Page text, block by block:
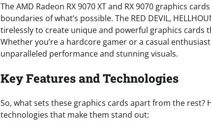
The AMD Radeon RX 9070 XT and RX 9070 graphics
boundaries of what’s possible. The RED DEVIL,
tirelessly to create unique and powerful graphics cards
Whether you’re a hardcore gamer or a casual
unparalleled performance and stunning visuals.
Key Features and Technologies
So, what sets these graphics cards apart from the rest?
technologies that make them stand out: